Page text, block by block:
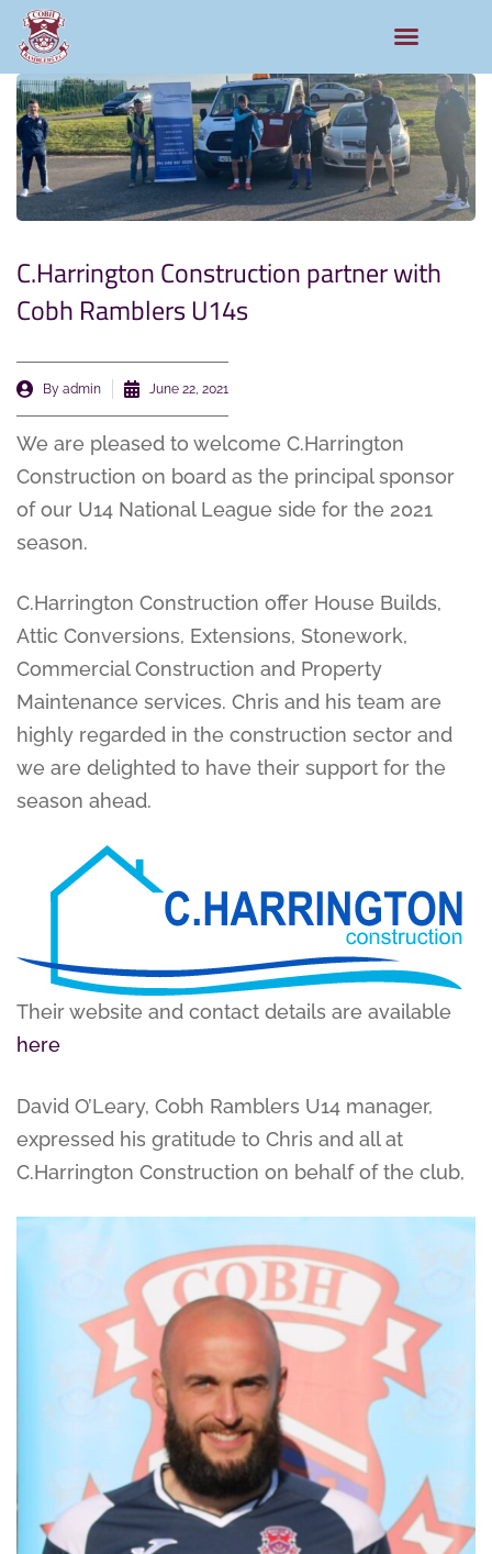
C.Harrington Construction partner with
Cobh Ramblers U14s
By admin June 22, 2021
We are pleased to welcome C.Harrington
Construction on board as the principal sponsor
of our U14 National League side for the 2021
season.
C.Harrington Construction offer House Builds,
Attic Conversions, Extensions, Stonework,
Commercial Construction and Property
Maintenance services. Chris and his team are
highly regarded in the construction sector and
we are delighted to have their support for the
season ahead.
Their website and contact details are available
here
David O’Leary, Cobh Ramblers U14 manager,
expressed his gratitude to Chris and all at
C.Harrington Construction on behalf of the club,